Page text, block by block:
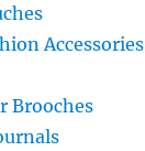
Accessories
Brooches